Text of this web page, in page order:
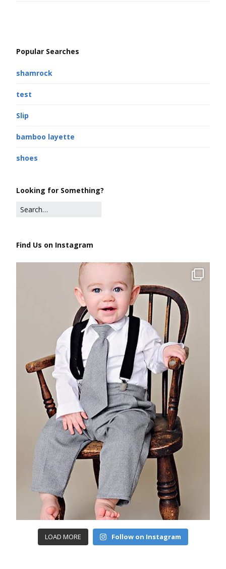
Popular Searches
shamrock
test
Slip
bamboo layette
shoes
Looking for Something?
Find Us on Instagram
LOAD MORE Follow on Instagram